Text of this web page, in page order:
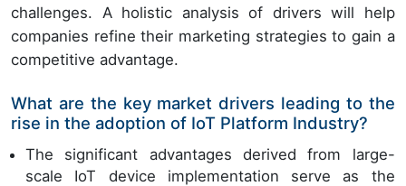
challenges. A holistic analysis of drivers will help
companies refine their marketing strategies to gain a
competitive advantage.
What are the key market drivers leading to the
rise in the adoption of IoT Platform Industry?
The significant advantages derived from large-
scale IoT device implementation serve as the